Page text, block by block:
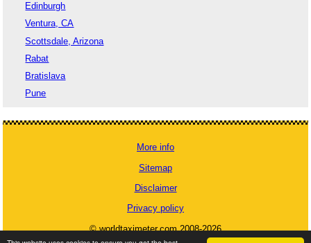
Edinburgh
Ventura, CA
Scottsdale, Arizona
Rabat
Bratislava
Pune
More info
Sitemap
Disclaimer
Privacy policy
© worldtaximeter.com 2008-2026